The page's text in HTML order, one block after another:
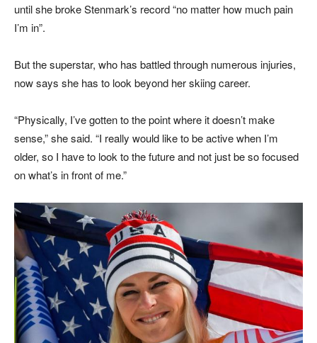
until she broke Stenmark’s record “no matter how much pain
I’m in”.
But the superstar, who has battled through numerous injuries,
now says she has to look beyond her skiing career.
“Physically, I’ve gotten to the point where it doesn’t make
sense,” she said. “I really would like to be active when I’m
older, so I have to look to the future and not just be so focused
on what’s in front of me.”